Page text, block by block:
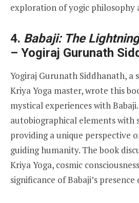
exploration of yogic philosophy
4. Babaji: The
– Yogiraj Gurunath
Yogiraj Gurunath Siddhanath, a
Kriya Yoga master, wrote this
mystical experiences with
autobiographical elements with
providing a unique perspective
guiding humanity. The book
Kriya Yoga, cosmic
significance of Babaji’s presence